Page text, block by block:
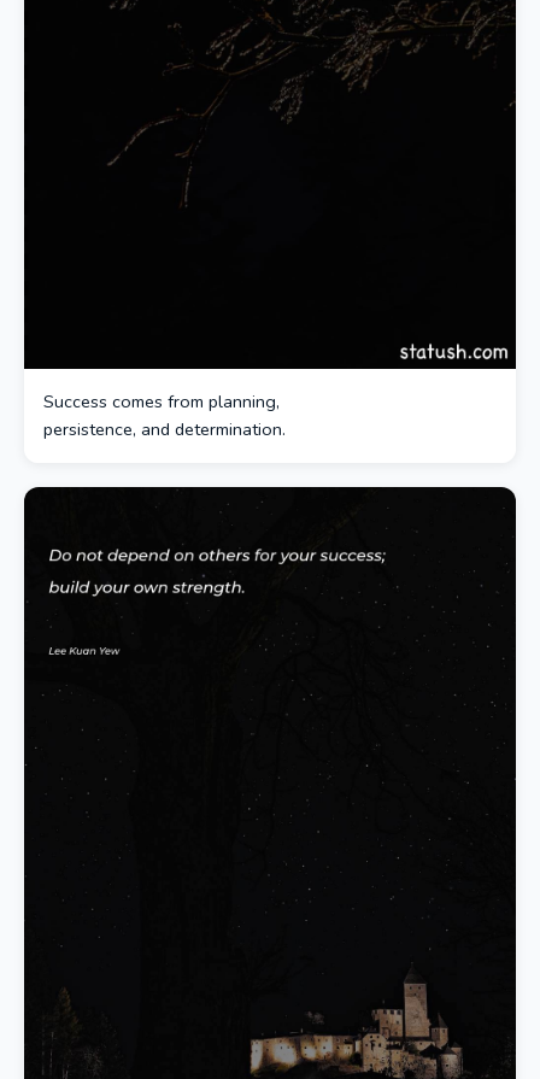
Success comes from planning,
persistence, and determination.